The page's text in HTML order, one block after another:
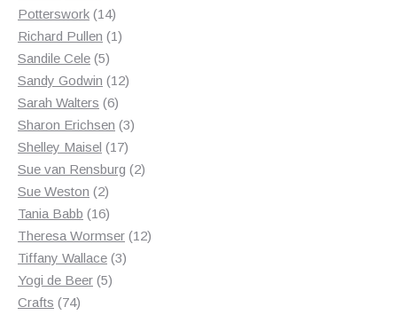
Potterswork 1414
products
Richard Pullen 11
Sandile Cele 55
products
Sandy Godwin 1212
Sarah Walters 66
products
Sharon Erichsen 33
Shelley Maisel 1717
products
Sue van Rensburg 22
Sue Weston 22
products
Tania Babb 1616
products
Theresa Wormser 1212
Tiffany Wallace 33
Yogi de Beer 55
Crafts 7474